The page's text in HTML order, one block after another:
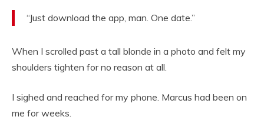
“Just download the app, man. One date.”
When I scrolled past a tall blonde in a photo and felt my
shoulders tighten for no reason at all.
I sighed and reached for my phone. Marcus had been on
me for weeks.